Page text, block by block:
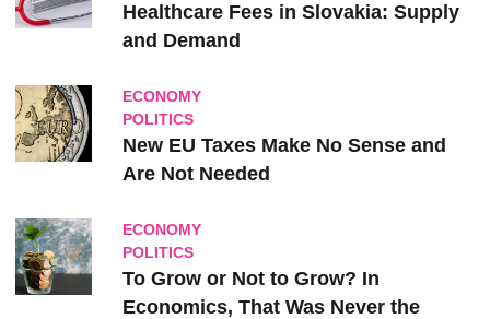
Healthcare Fees in Slovakia: Supply
and Demand
ECONOMY
POLITICS
New EU Taxes Make No Sense and
Are Not Needed
ECONOMY
POLITICS
To Grow or Not to Grow? In
Economics, That Was Never the